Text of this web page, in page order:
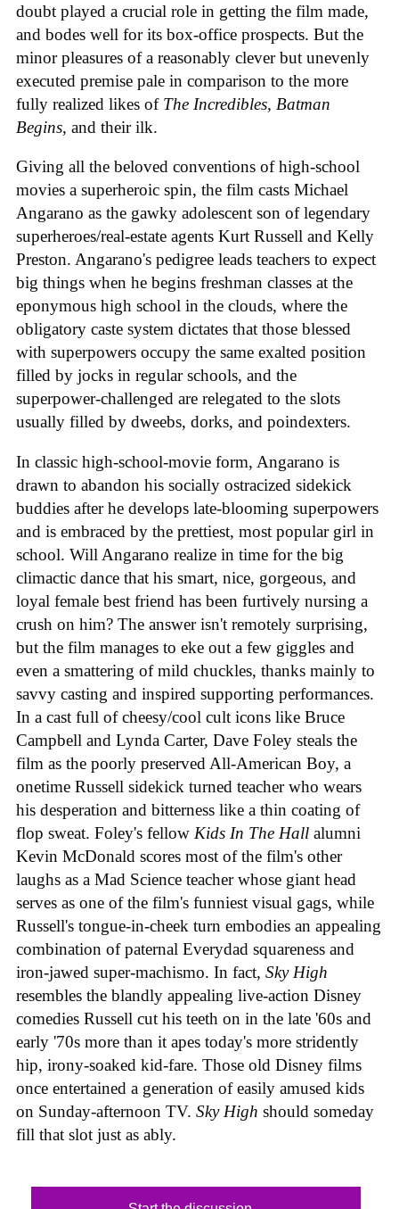
doubt played a crucial role in getting the film made,
and bodes well for its box-office prospects. But the
minor pleasures of a reasonably clever but unevenly
executed premise pale in comparison to the more
fully realized likes of The Incredibles, Batman
Begins, and their ilk.
Giving all the beloved conventions of high-school
movies a superheroic spin, the film casts Michael
Angarano as the gawky adolescent son of legendary
superheroes/real-estate agents Kurt Russell and Kelly
Preston. Angarano's pedigree leads teachers to expect
big things when he begins freshman classes at the
eponymous high school in the clouds, where the
obligatory caste system dictates that those blessed
with superpowers occupy the same exalted position
filled by jocks in regular schools, and the
superpower-challenged are relegated to the slots
usually filled by dweebs, dorks, and poindexters.
In classic high-school-movie form, Angarano is
drawn to abandon his socially ostracized sidekick
buddies after he develops late-blooming superpowers
and is embraced by the prettiest, most popular girl in
school. Will Angarano realize in time for the big
climactic dance that his smart, nice, gorgeous, and
loyal female best friend has been furtively nursing a
crush on him? The answer isn't remotely surprising,
but the film manages to eke out a few giggles and
even a smattering of mild chuckles, thanks mainly to
savvy casting and inspired supporting performances.
In a cast full of cheesy/cool cult icons like Bruce
Campbell and Lynda Carter, Dave Foley steals the
film as the poorly preserved All-American Boy, a
onetime Russell sidekick turned teacher who wears
his desperation and bitterness like a thin coating of
flop sweat. Foley's fellow Kids In The Hall alumni
Kevin McDonald scores most of the film's other
laughs as a Mad Science teacher whose giant head
serves as one of the film's funniest visual gags, while
Russell's tongue-in-cheek turn embodies an appealing
combination of paternal Everydad squareness and
iron-jawed super-machismo. In fact, Sky High
resembles the blandly appealing live-action Disney
comedies Russell cut his teeth on in the late '60s and
early '70s more than it apes today's more stridently
hip, irony-soaked kid-fare. Those old Disney films
once entertained a generation of easily amused kids
on Sunday-afternoon TV. Sky High should someday
fill that slot just as ably.